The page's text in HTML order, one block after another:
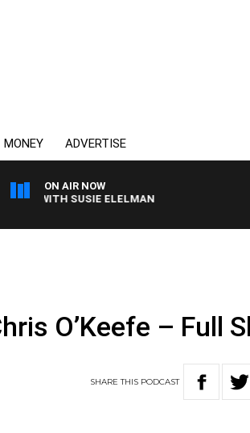
MONEY ADVERTISE
ON AIR NOW
WITH SUSIE ELELMAN
O’Keefe – Full
SHARETHIS PODCAST